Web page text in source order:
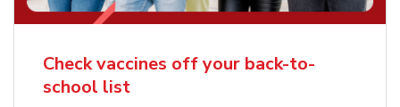
Check vaccines off your back-to-
school list